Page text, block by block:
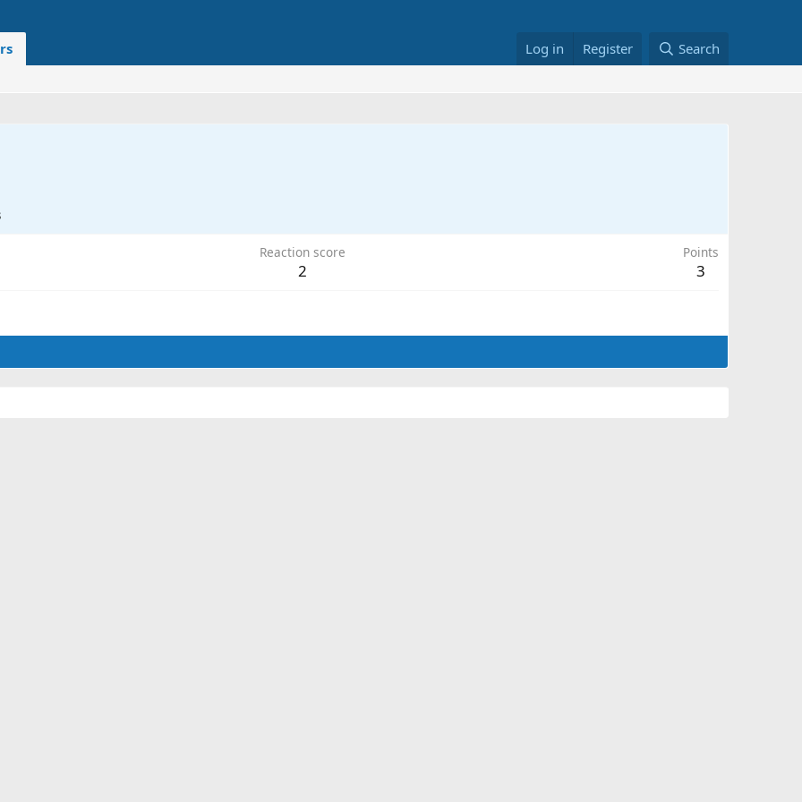
Log in Register Search
Reaction score
2
Points
3